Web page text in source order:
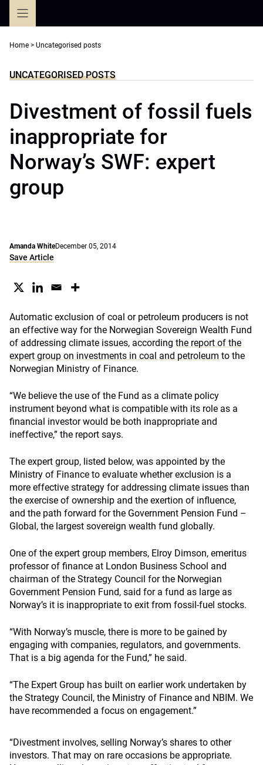
Home > Uncategorised posts
UNCATEGORISED POSTS
Divestment of fossil fuels
inappropriate for
Norway’s SWF: expert
group
Amanda WhiteDecember 05, 2014
Save Article
Automatic exclusion of coal or petroleum producers is not
an effective way for the Norwegian Sovereign Wealth Fund
of addressing climate issues, according the report of the
expert group on investments in coal and petroleum to the
Norwegian Ministry of Finance.
“We believe the use of the Fund as a climate policy
instrument beyond what is compatible with its role as a
financial investor would be both inappropriate and
ineffective,” the report says.
The expert group, listed below, was appointed by the
Ministry of Finance to evaluate whether exclusion is a
more effective strategy for addressing climate issues than
the exercise of ownership and the exertion of influence,
and the path forward for the Government Pension Fund –
Global, the largest sovereign wealth fund globally.
One of the expert group members, Elroy Dimson, emeritus
professor of finance at London Business School and
chairman of the Strategy Council for the Norwegian
Government Pension Fund, said for a fund as large as
Norway’s it is inappropriate to exit from fossil-fuel stocks.
“With Norway’s muscle, there is more to be gained by
engaging with companies, regulators, and governments.
That is a big agenda for the Fund,” he said.
“The Expert Group has built on earlier work undertaken by
the Strategy Council, the Ministry of Finance and NBIM. We
have recommended a focus on engagement.”
“Divestment involves, selling Norway’s shares to other
investors. That may on rare occasions be appropriate.